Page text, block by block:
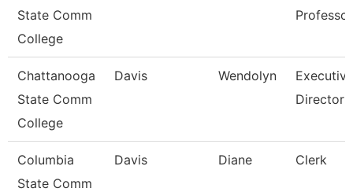
State Comm
College
Professor
Chattanooga
State Comm
College
Davis Wendolyn
Executive
Director
Columbia
State Comm
Davis Diane Clerk